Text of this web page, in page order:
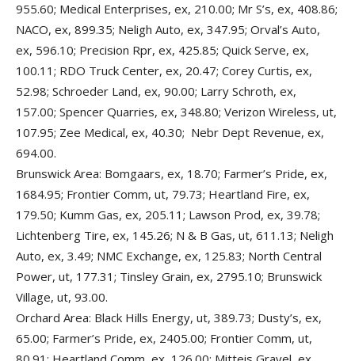
955.60; Medical Enterprises, ex, 210.00; Mr S’s, ex, 408.86;
NACO, ex, 899.35; Neligh Auto, ex, 347.95; Orval’s Auto,
ex, 596.10; Precision Rpr, ex, 425.85; Quick Serve, ex,
100.11; RDO Truck Center, ex, 20.47; Corey Curtis, ex,
52.98; Schroeder Land, ex, 90.00; Larry Schroth, ex,
157.00; Spencer Quarries, ex, 348.80; Verizon Wireless, ut,
107.95; Zee Medical, ex, 40.30; Nebr Dept Revenue, ex,
694.00.
Brunswick Area: Bomgaars, ex, 18.70; Farmer’s Pride, ex,
1684.95; Frontier Comm, ut, 79.73; Heartland Fire, ex,
179.50; Kumm Gas, ex, 205.11; Lawson Prod, ex, 39.78;
Lichtenberg Tire, ex, 145.26; N & B Gas, ut, 611.13; Neligh
Auto, ex, 3.49; NMC Exchange, ex, 125.83; North Central
Power, ut, 177.31; Tinsley Grain, ex, 2795.10; Brunswick
Village, ut, 93.00.
Orchard Area: Black Hills Energy, ut, 389.73; Dusty’s, ex,
65.00; Farmer’s Pride, ex, 2405.00; Frontier Comm, ut,